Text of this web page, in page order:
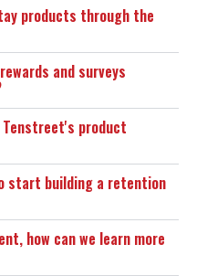
products through the
and surveys
product
start building a retention
how can we learn more